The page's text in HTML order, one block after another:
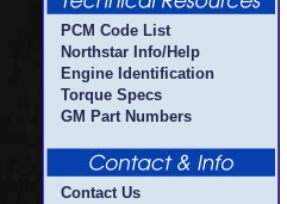
PCM Code List
Northstar Info/Help
Engine Identification
Torque Specs
GM Part Numbers
Contact Us